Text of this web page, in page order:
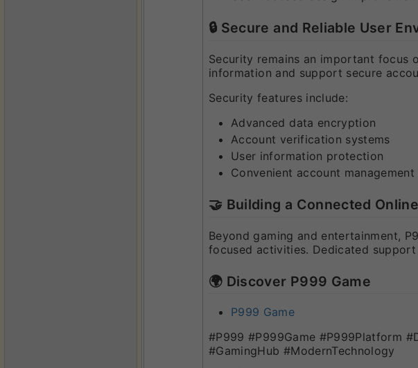
🔒 Secure and Reliable User
Security remains an important focus
information and support secure
Security features include:
Advanced data encryption
Account verification systems
User information protection
Convenient account
🤝 Building a Connected
Beyond gaming and entertainment,
focused activities. Dedicated
🌍 Discover P999 Game
P999 Game
#P999 #P999Game #P999Platform
#GamingHub #ModernTechnology